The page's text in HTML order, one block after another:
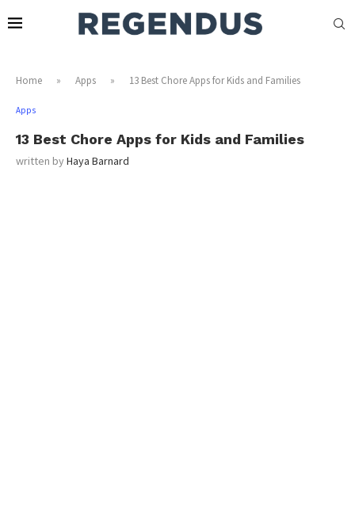
Home » Apps » 13 Best Chore Apps for Kids and Families
Apps
13 Best Chore Apps for Kids and Families
written byHaya Barnard